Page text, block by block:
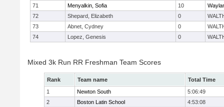
71
Menyalkin, Sofia 10
72
Shepard, Elizabeth 0
73
Abnet, Cydney 0
74
Lopez, Genesis 0
Mixed 3k Run RR Freshman Team Scores
Rank Team name
Total Time
1
Newton South
5:06:49
2
Boston Latin School
4:53:08